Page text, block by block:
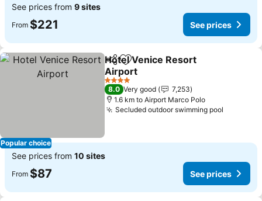
See prices from 9 sites
From $221 See prices
Popular choice
ShareAdd to favorites
Hotel Venice Resort
Airport
4 Stars
8.0 Very good
7,253
1.6 km to Airport Marco Polo
Secluded outdoor swimming pool
See prices from 10 sites
From $87 See prices